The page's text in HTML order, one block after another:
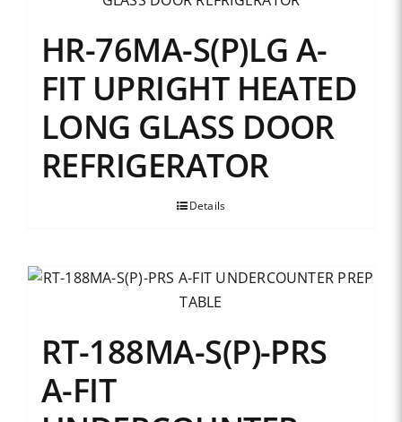
HR-76MA-S(P)LG A-
FIT UPRIGHT HEATED
LONG GLASS DOOR
REFRIGERATOR
Details
RT-188MA-S(P)-PRS
A-FIT